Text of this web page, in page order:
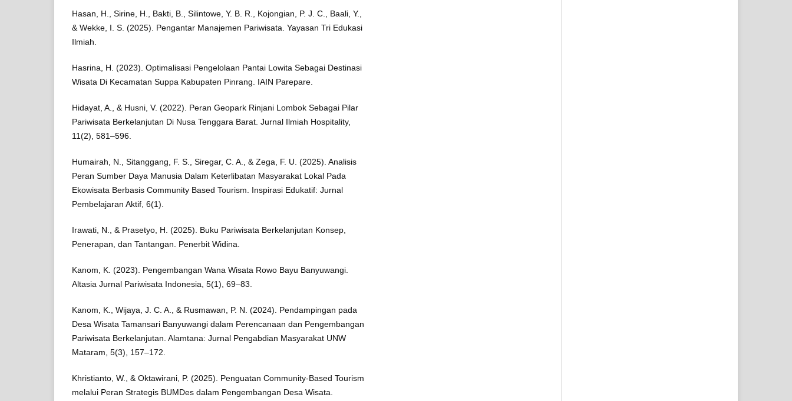
Hasan, H., Sirine, H., Bakti, B., Silintowe, Y. B. R., Kojongian, P. J. C., Baali, Y.,
& Wekke, I. S. (2025). Pengantar Manajemen Pariwisata. Yayasan Tri Edukasi
Ilmiah.
Hasrina, H. (2023). Optimalisasi Pengelolaan Pantai Lowita Sebagai Destinasi
Wisata Di Kecamatan Suppa Kabupaten Pinrang. IAIN Parepare.
Hidayat, A., & Husni, V. (2022). Peran Geopark Rinjani Lombok Sebagai Pilar
Pariwisata Berkelanjutan Di Nusa Tenggara Barat. Jurnal Ilmiah Hospitality,
11(2), 581–596.
Humairah, N., Sitanggang, F. S., Siregar, C. A., & Zega, F. U. (2025). Analisis
Peran Sumber Daya Manusia Dalam Keterlibatan Masyarakat Lokal Pada
Ekowisata Berbasis Community Based Tourism. Inspirasi Edukatif: Jurnal
Pembelajaran Aktif, 6(1).
Irawati, N., & Prasetyo, H. (2025). Buku Pariwisata Berkelanjutan Konsep,
Penerapan, dan Tantangan. Penerbit Widina.
Kanom, K. (2023). Pengembangan Wana Wisata Rowo Bayu Banyuwangi.
Altasia Jurnal Pariwisata Indonesia, 5(1), 69–83.
Kanom, K., Wijaya, J. C. A., & Rusmawan, P. N. (2024). Pendampingan pada
Desa Wisata Tamansari Banyuwangi dalam Perencanaan dan Pengembangan
Pariwisata Berkelanjutan. Alamtana: Jurnal Pengabdian Masyarakat UNW
Mataram, 5(3), 157–172.
Khristianto, W., & Oktawirani, P. (2025). Penguatan Community-Based Tourism
melalui Peran Strategis BUMDes dalam Pengembangan Desa Wisata.